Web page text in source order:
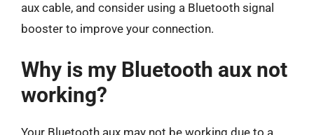
aux cable, and consider using a Bluetooth signal
booster to improve your connection.
Why is my Bluetooth aux not
working?
Your Bluetooth aux may not be working due to a